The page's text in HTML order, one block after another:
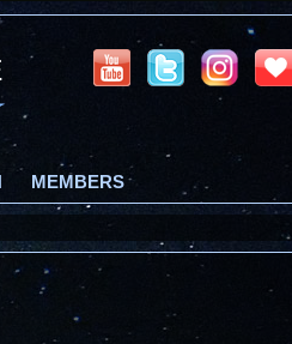
MEMBERS